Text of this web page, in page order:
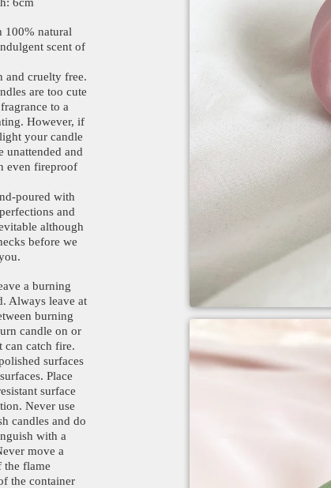
100% natural
scent of
and cruelty free.
are too cute
to a
However, if
your candle
unattended and
even fireproof
poured with
and
although
before we
a burning
Always leave at
burning
candle on or
can catch fire.
surfaces
Place
surface
Never use
candles and do
with a
move a
the flame
the container